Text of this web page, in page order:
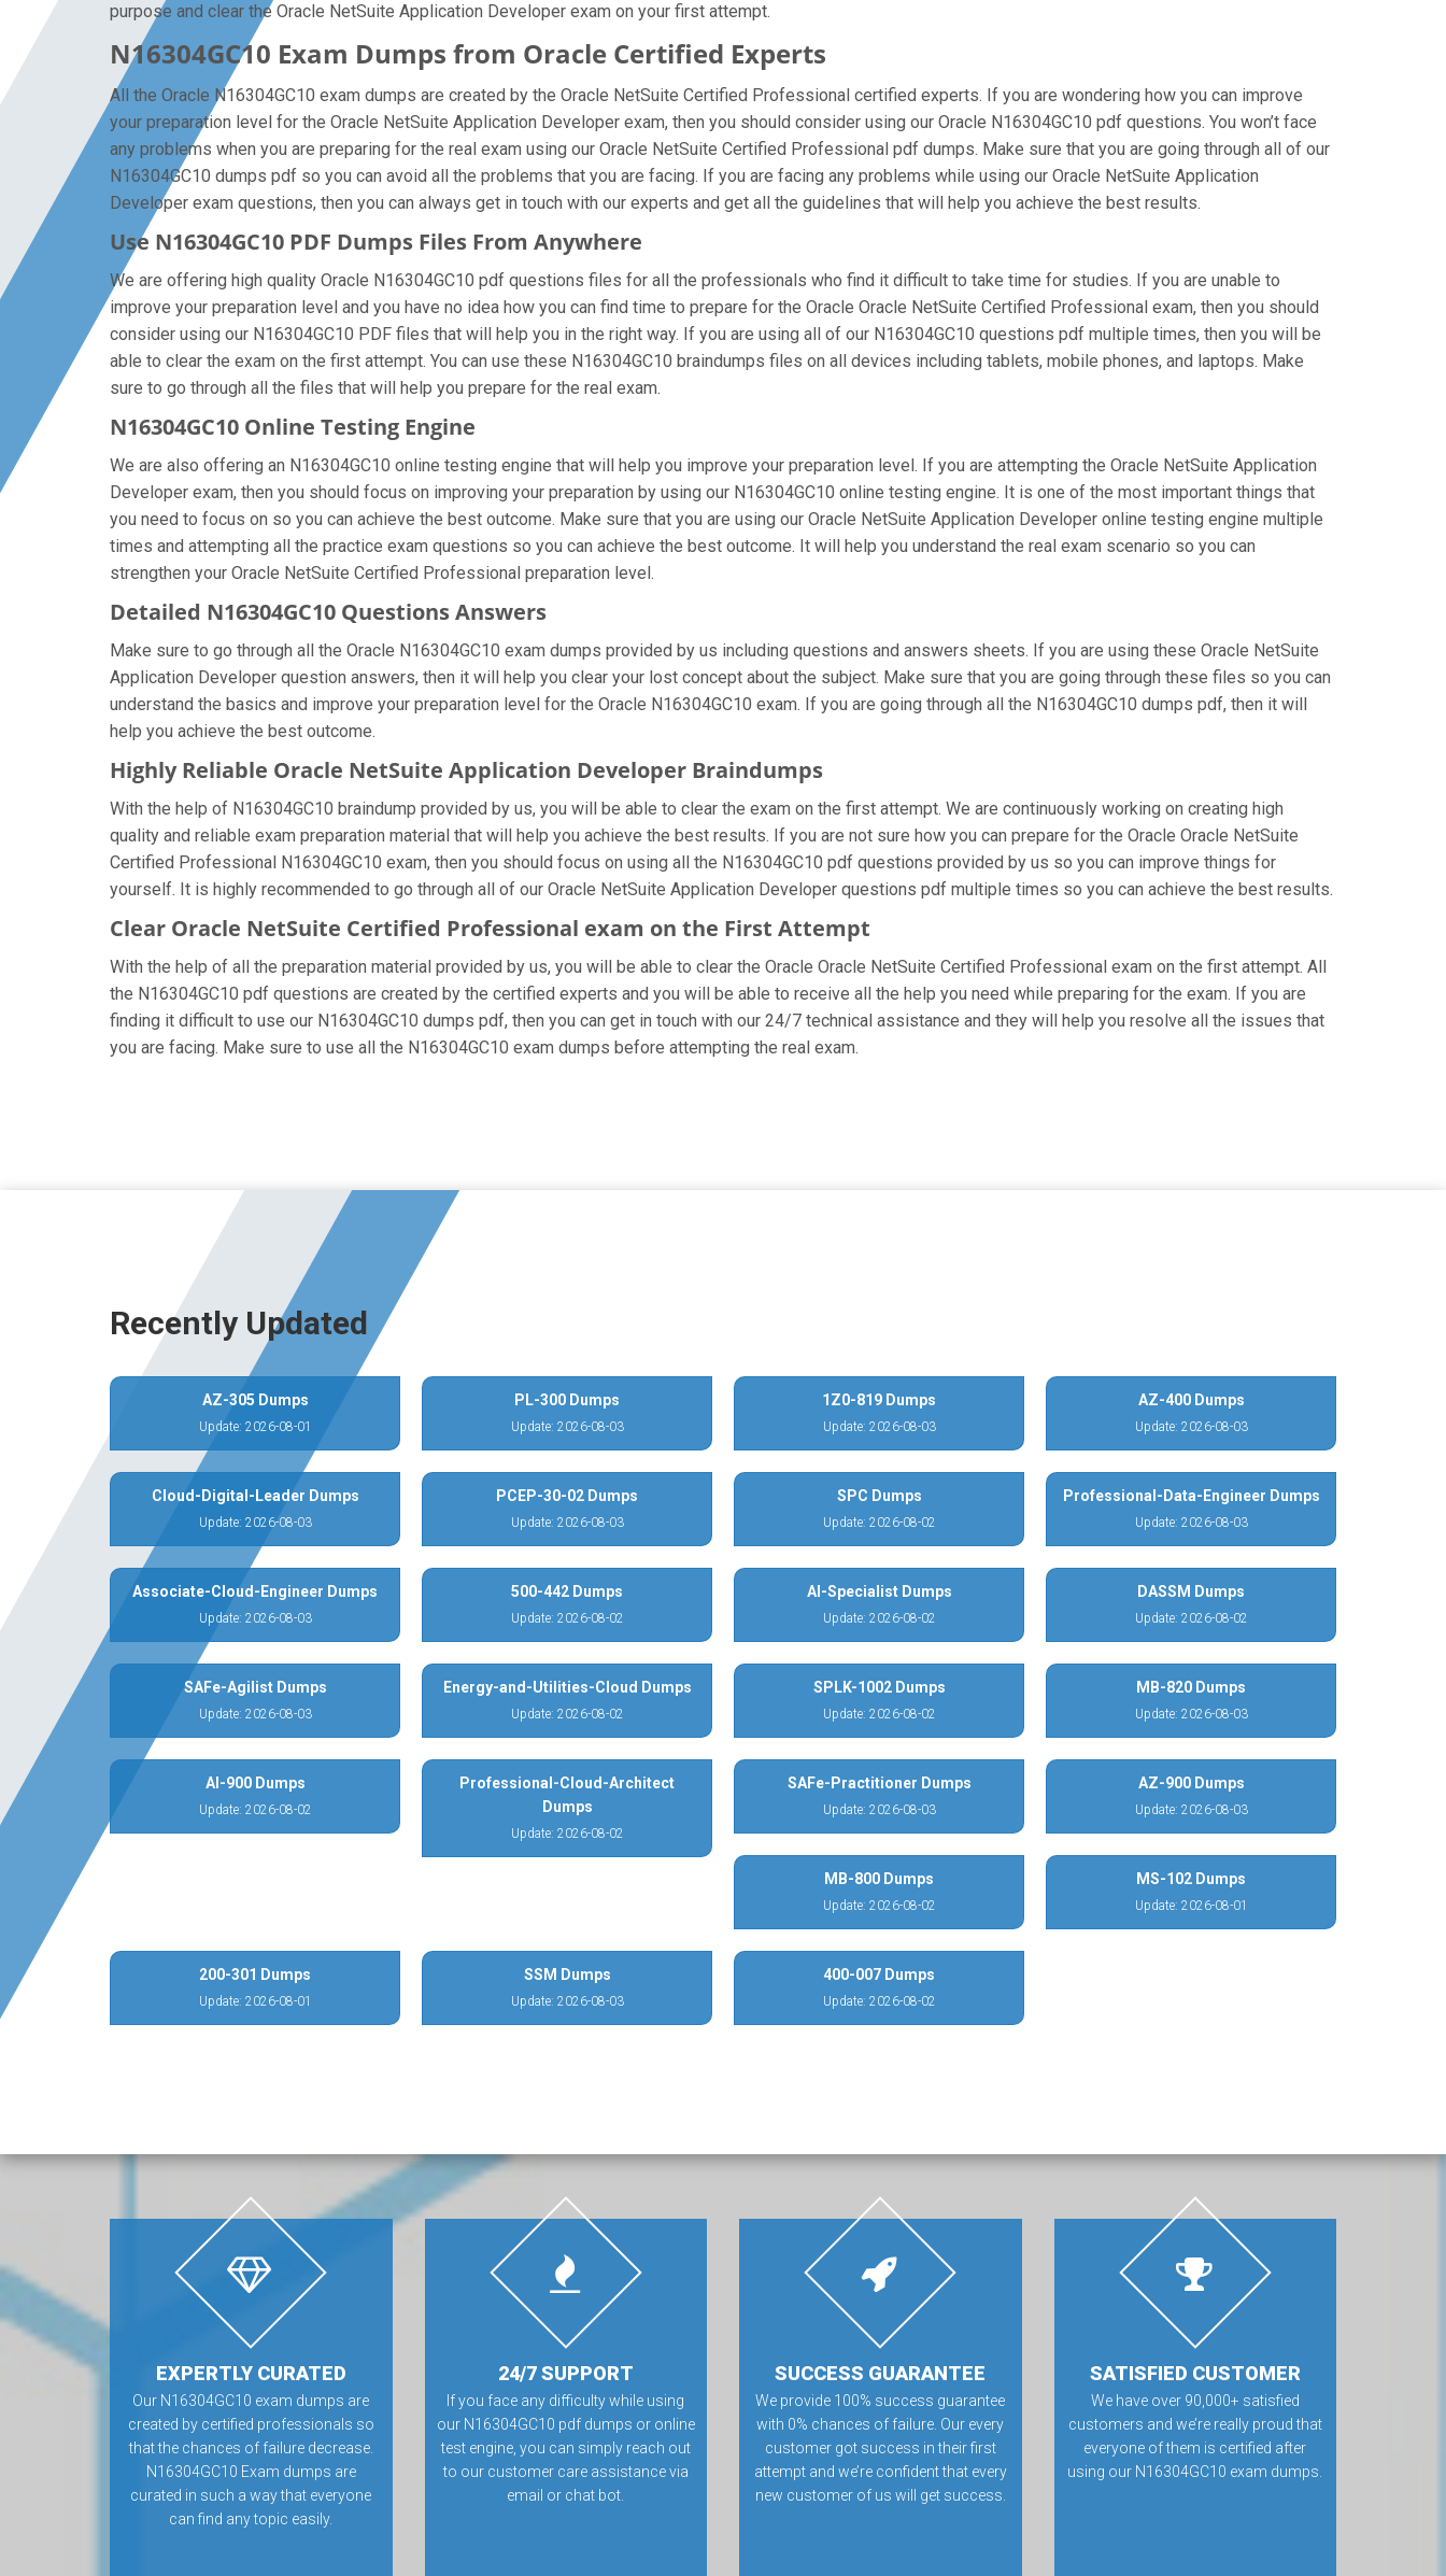
purpose and clear the Oracle NetSuite Application Developer exam on your first attempt.
N16304GC10 Exam Dumps from Oracle Certified Experts
All the Oracle N16304GC10 exam dumps are created by the Oracle NetSuite Certified Professional certified experts. If you are wondering how you can improve
your preparation level for the Oracle NetSuite Application Developer exam, then you should consider using our Oracle N16304GC10 pdf questions. You won’t face
any problems when you are preparing for the real exam using our Oracle NetSuite Certified Professional pdf dumps. Make sure that you are going through all of our
N16304GC10 dumps pdf so you can avoid all the problems that you are facing. If you are facing any problems while using our Oracle NetSuite Application
Developer exam questions, then you can always get in touch with our experts and get all the guidelines that will help you achieve the best results.
Use N16304GC10 PDF Dumps Files From Anywhere
We are offering high quality Oracle N16304GC10 pdf questions files for all the professionals who find it difficult to take time for studies. If you are unable to
improve your preparation level and you have no idea how you can find time to prepare for the Oracle Oracle NetSuite Certified Professional exam, then you should
consider using our N16304GC10 PDF files that will help you in the right way. If you are using all of our N16304GC10 questions pdf multiple times, then you will be
able to clear the exam on the first attempt. You can use these N16304GC10 braindumps files on all devices including tablets, mobile phones, and laptops. Make
sure to go through all the files that will help you prepare for the real exam.
N16304GC10 Online Testing Engine
We are also offering an N16304GC10 online testing engine that will help you improve your preparation level. If you are attempting the Oracle NetSuite Application
Developer exam, then you should focus on improving your preparation by using our N16304GC10 online testing engine. It is one of the most important things that
you need to focus on so you can achieve the best outcome. Make sure that you are using our Oracle NetSuite Application Developer online testing engine multiple
times and attempting all the practice exam questions so you can achieve the best outcome. It will help you understand the real exam scenario so you can
strengthen your Oracle NetSuite Certified Professional preparation level.
Detailed N16304GC10 Questions Answers
Make sure to go through all the Oracle N16304GC10 exam dumps provided by us including questions and answers sheets. If you are using these Oracle NetSuite
Application Developer question answers, then it will help you clear your lost concept about the subject. Make sure that you are going through these files so you can
understand the basics and improve your preparation level for the Oracle N16304GC10 exam. If you are going through all the N16304GC10 dumps pdf, then it will
help you achieve the best outcome.
Highly Reliable Oracle NetSuite Application Developer Braindumps
With the help of N16304GC10 braindump provided by us, you will be able to clear the exam on the first attempt. We are continuously working on creating high
quality and reliable exam preparation material that will help you achieve the best results. If you are not sure how you can prepare for the Oracle Oracle NetSuite
Certified Professional N16304GC10 exam, then you should focus on using all the N16304GC10 pdf questions provided by us so you can improve things for
yourself. It is highly recommended to go through all of our Oracle NetSuite Application Developer questions pdf multiple times so you can achieve the best results.
Clear Oracle NetSuite Certified Professional exam on the First Attempt
With the help of all the preparation material provided by us, you will be able to clear the Oracle Oracle NetSuite Certified Professional exam on the first attempt. All
the N16304GC10 pdf questions are created by the certified experts and you will be able to receive all the help you need while preparing for the exam. If you are
finding it difficult to use our N16304GC10 dumps pdf, then you can get in touch with our 24/7 technical assistance and they will help you resolve all the issues that
you are facing. Make sure to use all the N16304GC10 exam dumps before attempting the real exam.
Recently Updated
AZ-305 Dumps
Update: 2026-08-01
PL-300 Dumps
Update: 2026-08-03
1Z0-819 Dumps
Update: 2026-08-03
AZ-400 Dumps
Update: 2026-08-03
Cloud-Digital-Leader Dumps
Update: 2026-08-03
PCEP-30-02 Dumps
Update: 2026-08-03
SPC Dumps
Update: 2026-08-02
Professional-Data-Engineer Dumps
Update: 2026-08-03
Associate-Cloud-Engineer Dumps
Update: 2026-08-03
500-442 Dumps
Update: 2026-08-02
AI-Specialist Dumps
Update: 2026-08-02
DASSM Dumps
Update: 2026-08-02
SAFe-Agilist Dumps
Update: 2026-08-03
Energy-and-Utilities-Cloud Dumps
Update: 2026-08-02
SPLK-1002 Dumps
Update: 2026-08-02
MB-820 Dumps
Update: 2026-08-03
AI-900 Dumps
Update: 2026-08-02
Professional-Cloud-Architect
Dumps
Update: 2026-08-02
SAFe-Practitioner Dumps
Update: 2026-08-03
AZ-900 Dumps
Update: 2026-08-03
MB-800 Dumps
Update: 2026-08-02
MS-102 Dumps
Update: 2026-08-01
200-301 Dumps
Update: 2026-08-01
SSM Dumps
Update: 2026-08-03
400-007 Dumps
Update: 2026-08-02
EXPERTLY CURATED
Our N16304GC10 exam dumps are
created by certified professionals so
that the chances of failure decrease.
N16304GC10 Exam dumps are
curated in such a way that everyone
can find any topic easily.
24/7 SUPPORT
If you face any difficulty while using
our N16304GC10 pdf dumps or online
test engine, you can simply reach out
to our customer care assistance via
email or chat bot.
SUCCESS GUARANTEE
We provide 100% success guarantee
with 0% chances of failure. Our every
customer got success in their first
attempt and we’re confident that every
new customer of us will get success.
SATISFIED CUSTOMER
We have over 90,000+ satisfied
customers and we’re really proud that
everyone of them is certified after
using our N16304GC10 exam dumps.